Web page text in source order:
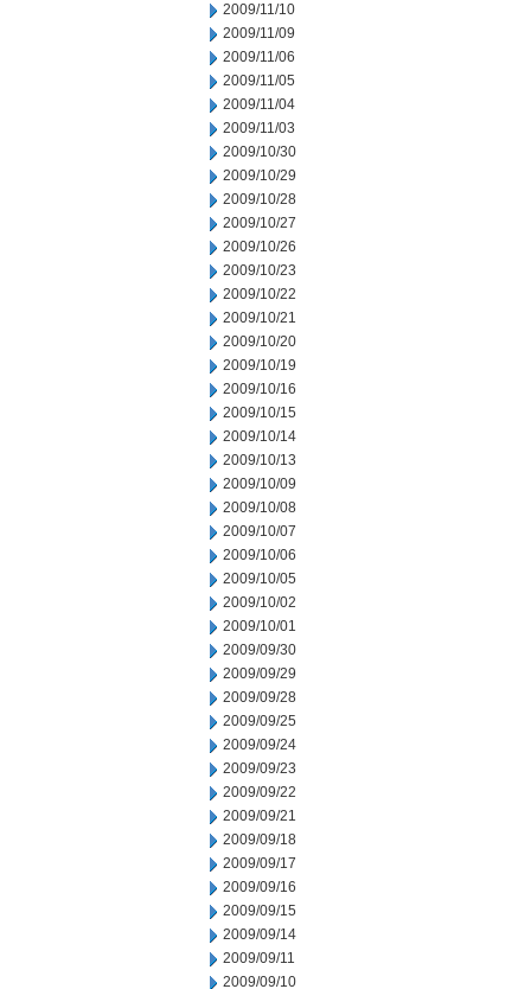
2009/11/10
2009/11/09
2009/11/06
2009/11/05
2009/11/04
2009/11/03
2009/10/30
2009/10/29
2009/10/28
2009/10/27
2009/10/26
2009/10/23
2009/10/22
2009/10/21
2009/10/20
2009/10/19
2009/10/16
2009/10/15
2009/10/14
2009/10/13
2009/10/09
2009/10/08
2009/10/07
2009/10/06
2009/10/05
2009/10/02
2009/10/01
2009/09/30
2009/09/29
2009/09/28
2009/09/25
2009/09/24
2009/09/23
2009/09/22
2009/09/21
2009/09/18
2009/09/17
2009/09/16
2009/09/15
2009/09/14
2009/09/11
2009/09/10